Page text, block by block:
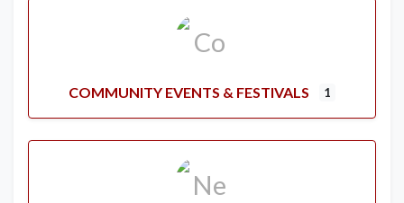
COMMUNITY EVENTS & FESTIVALS 1